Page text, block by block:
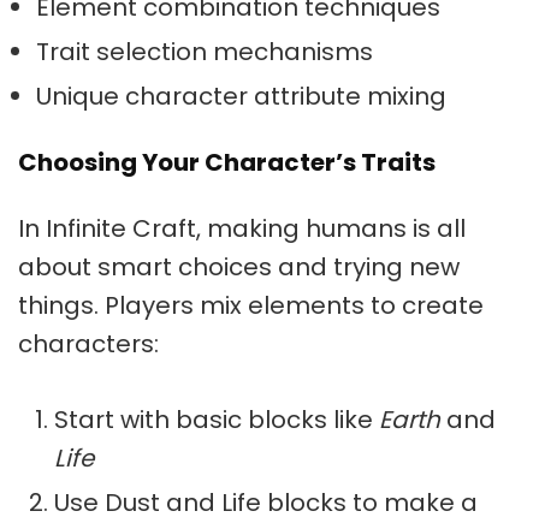
Element combination techniques
Trait selection mechanisms
Unique character attribute mixing
Choosing Your Character’s Traits
In Infinite Craft, making humans is all
about smart choices and trying new
things. Players mix elements to create
characters:
Start with basic blocks like Earthand
Life
Use Dust and Life blocks to make a